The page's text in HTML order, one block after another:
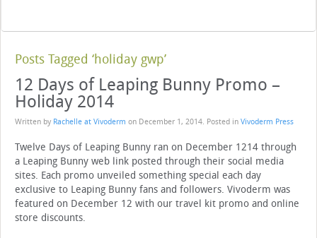
Posts Tagged ‘holiday gwp’
12 Days of Leaping Bunny Promo –
Holiday 2014
Written by Rachelle at Vivoderm on December 1, 2014. Posted in Vivoderm Press
Twelve Days of Leaping Bunny ran on December 1214 through
a Leaping Bunny web link posted through their social media
sites. Each promo unveiled something special each day
exclusive to Leaping Bunny fans and followers. Vivoderm was
featured on December 12 with our travel kit promo and online
store discounts.